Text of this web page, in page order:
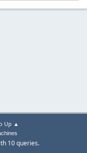
Up ▲
10 queries.